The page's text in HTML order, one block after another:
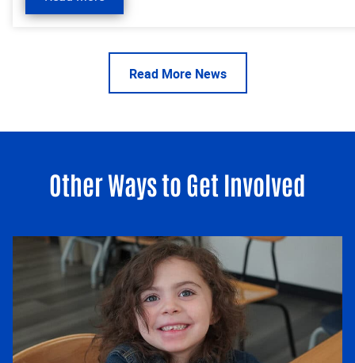
Read More News
Other Ways to Get Involved